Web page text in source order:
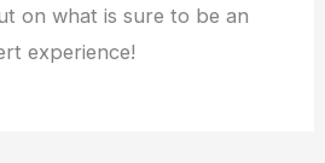
on what is sure to be an
experience!